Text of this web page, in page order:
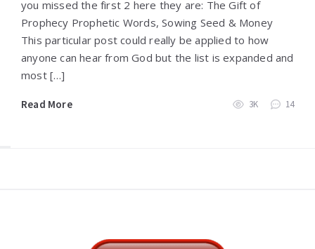
you missed the first 2 here they are: The Gift of
Prophecy Prophetic Words, Sowing Seed & Money
This particular post could really be applied to how
anyone can hear from God but the list is expanded and
most […]
Read More 3K 14